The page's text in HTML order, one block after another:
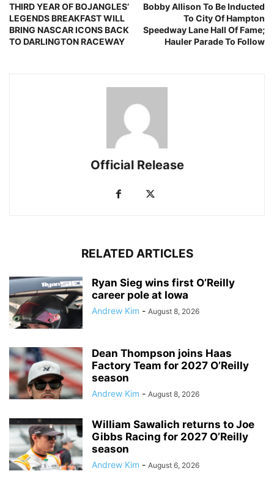
THIRD YEAR OF BOJANGLES’
LEGENDS BREAKFAST WILL
BRING NASCAR ICONS BACK
TO DARLINGTON RACEWAY
Bobby Allison To Be Inducted
To City Of Hampton
Speedway Lane Hall Of Fame;
Hauler Parade To Follow
Official Release
RELATED ARTICLES
Ryan Sieg wins first O’Reilly
career pole at Iowa
Andrew Kim - August 8, 2026
Dean Thompson joins Haas
Factory Team for 2027 O’Reilly
season
Andrew Kim - August 8, 2026
William Sawalich returns to Joe
Gibbs Racing for 2027 O’Reilly
season
Andrew Kim - August 6, 2026